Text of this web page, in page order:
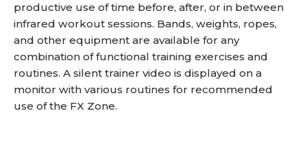
productive use of time before, after, or in between
infrared workout sessions. Bands, weights, ropes,
and other equipment are available for any
combination of functional training exercises and
routines. A silent trainer video is displayed on a
monitor with various routines for recommended
use of the FX Zone.